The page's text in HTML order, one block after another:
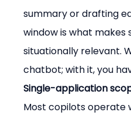
summary or drafting
window is what makes
situationally relevant.
chatbot; with it, you
Single-application
Most copilots operate